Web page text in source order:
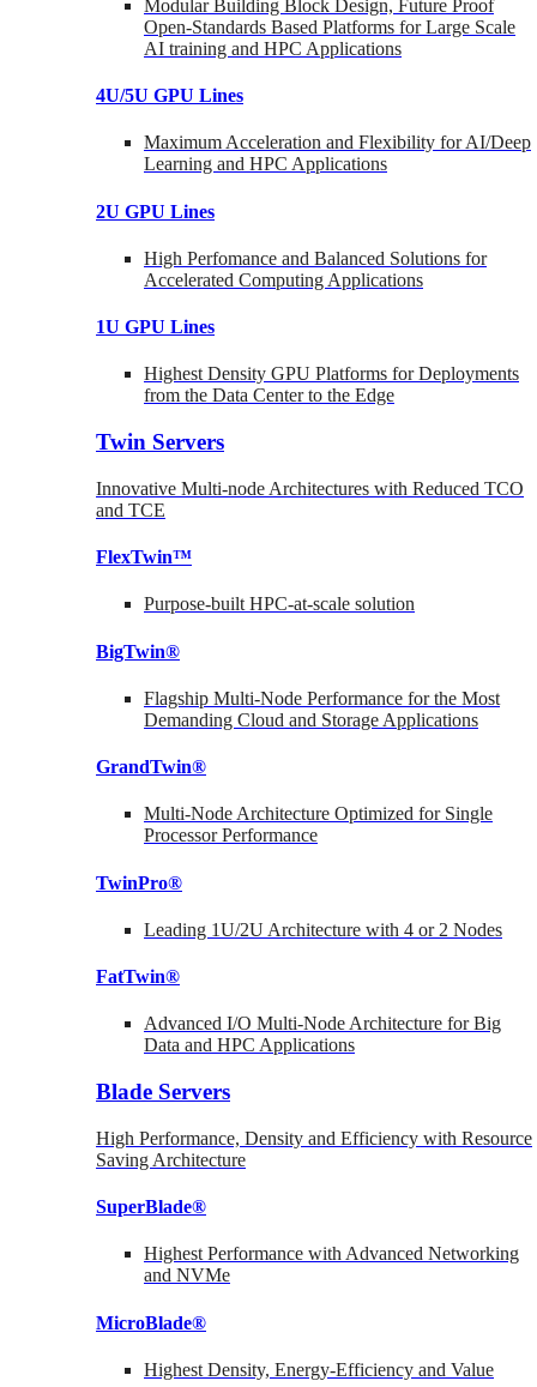
Modular Building Block Design, Future Proof
Open-Standards Based Platforms for Large Scale
AI training and HPC Applications
4U/5U GPU Lines
Maximum Acceleration and Flexibility for AI/Deep
Learning and HPC Applications
2U GPU Lines
High Perfomance and Balanced Solutions for
Accelerated Computing Applications
1U GPU Lines
Highest Density GPU Platforms for Deployments
from the Data Center to the Edge
Twin Servers
Innovative Multi-node Architectures with Reduced TCO
and TCE
FlexTwin™
Purpose-built HPC-at-scale solution
BigTwin®
Flagship Multi-Node Performance for the Most
Demanding Cloud and Storage Applications
GrandTwin®
Multi-Node Architecture Optimized for Single
Processor Performance
TwinPro®
Leading 1U/2U Architecture with 4 or 2 Nodes
FatTwin®
Advanced I/O Multi-Node Architecture for Big
Data and HPC Applications
Blade Servers
High Performance, Density and Efficiency with Resource
Saving Architecture
SuperBlade®
Highest Performance with Advanced Networking
and NVMe
MicroBlade®
Highest Density, Energy-Efficiency and Value